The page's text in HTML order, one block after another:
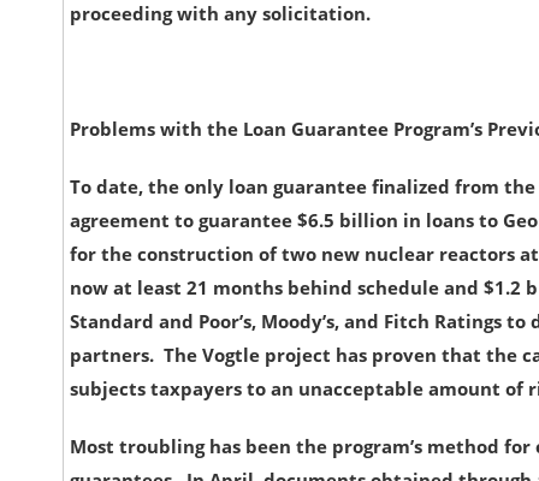
proceeding with any solicitation.
Problems with the Loan Guarantee Program’s
To date, the only loan guarantee finalized from
agreement to guarantee $6.5 billion in loans to
for the construction of two new nuclear reactors
now at least 21 months behind schedule and $1.2
Standard and Poor’s, Moody’s, and Fitch Ratings
partners. The Vogtle project has proven that the
subjects taxpayers to an unacceptable amount of
Most troubling has been the program’s method